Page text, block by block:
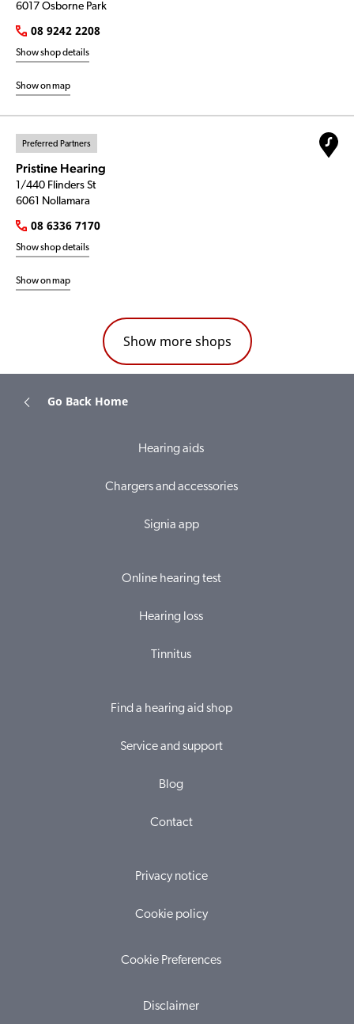
6017 Osborne Park
08 9242 2208
Show shop details
Show on map
Preferred Partners
Pristine Hearing
1/440 Flinders St
6061 Nollamara
08 6336 7170
Show shop details
Show on map
Show more shops
Go Back Home
Hearing aids
Chargers and accessories
Signia app
Online hearing test
Hearing loss
Tinnitus
Find a hearing aid shop
Service and support
Blog
Contact
Privacy notice
Cookie policy
Cookie Preferences
Disclaimer